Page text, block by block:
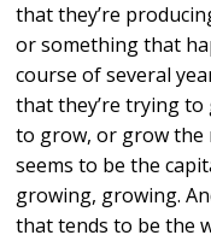
that they’re
or something that
course of several
that they’re trying
to grow, or grow the
seems to be the
growing, growing.
that tends to be the